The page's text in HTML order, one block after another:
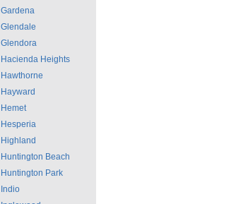
Gardena
Glendale
Glendora
Hacienda Heights
Hawthorne
Hayward
Hemet
Hesperia
Highland
Huntington Beach
Huntington Park
Indio